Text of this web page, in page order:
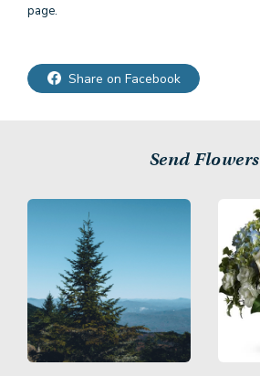
page.
Share on Facebook
Send Flowers